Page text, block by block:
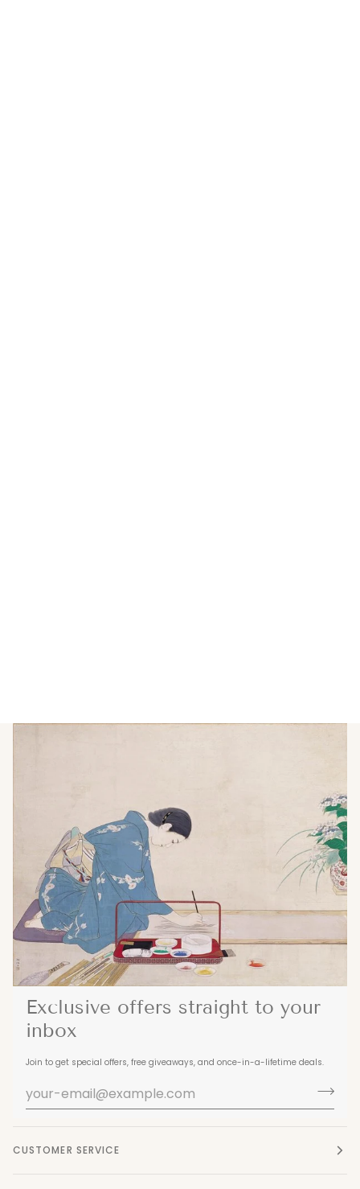
Exclusive offers straight to your
inbox
Join to get special offers, free giveaways, and once-in-a-lifetime deals.
CUSTOMER SERVICE